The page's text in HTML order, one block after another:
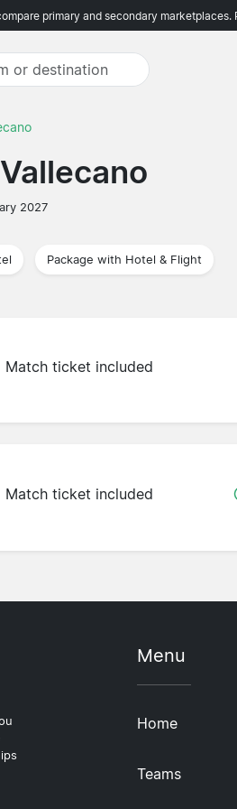
primary and secondary
2027
Package with Hotel & Flight
Match ticket included
Match ticket included
Menu
Home
Teams